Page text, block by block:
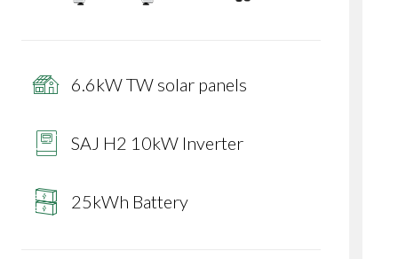
6.6kW TW solar panels
SAJ H2 10kW Inverter
25kWh Battery